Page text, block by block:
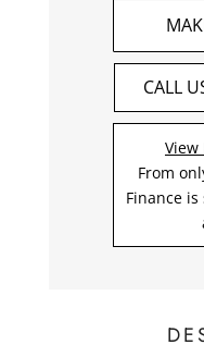
CALL
View
From
Finance